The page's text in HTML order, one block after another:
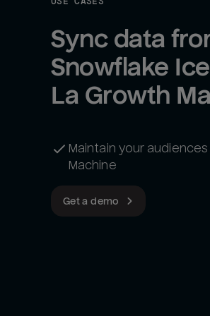
Sync data
Snowflake
La Growth
Maintain your
Machine
Get a demo